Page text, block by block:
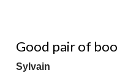
Good pair of
Sylvain